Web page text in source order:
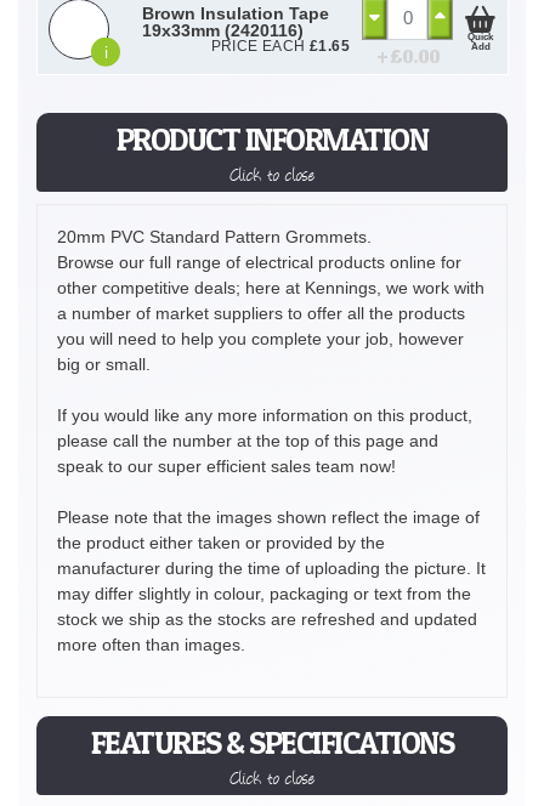
PRODUCT INFORMATION
Click to close
20mm PVC Standard Pattern Grommets.
Browse our full range of electrical products online for
other competitive deals; here at Kennings, we work with
a number of market suppliers to offer all the products
you will need to help you complete your job, however
big or small.
If you would like any more information on this product,
please call the number at the top of this page and
speak to our super efficient sales team now!
Please note that the images shown reflect the image of
the product either taken or provided by the
manufacturer during the time of uploading the picture. It
may differ slightly in colour, packaging or text from the
stock we ship as the stocks are refreshed and updated
more often than images.
FEATURES & SPECIFICATIONS
Click to close
i
Brown Insulation Tape
19x33mm (2420116)
PRICE EACH £1.65 + £0.00
Quick
Add